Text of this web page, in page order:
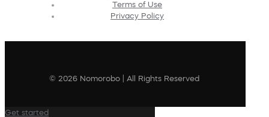
Terms of Use
Privacy Policy
© 2026 Nomorobo | All Rights Reserved
Get started